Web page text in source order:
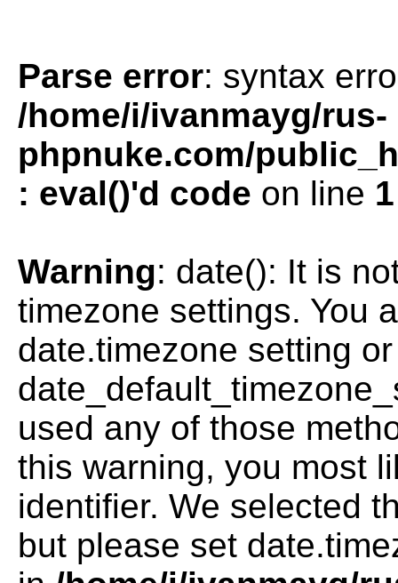
Parse error: syntax
/home/i/ivanmayg/rus-
phpnuke.com/
: eval()'d code on line 1
Warning: date(): It is
timezone settings. You
date.timezone setting
used any of those
this warning, you most
identifier. We selected
but please set